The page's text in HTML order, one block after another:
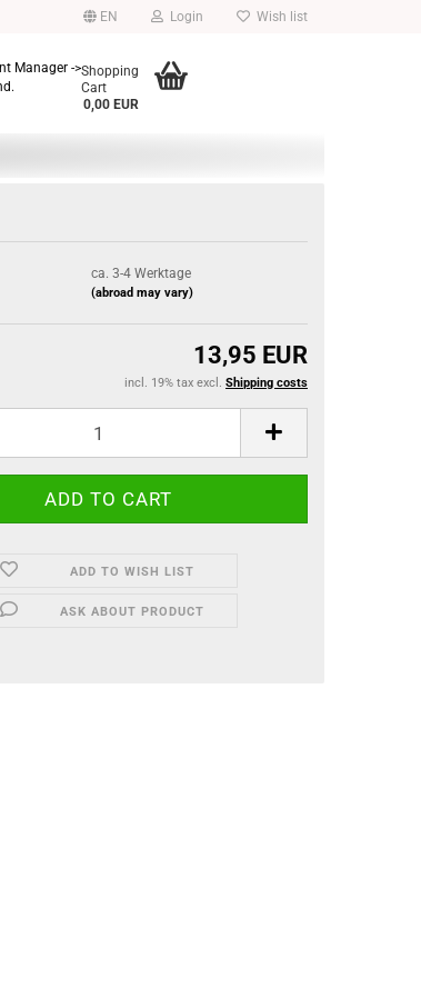
EN Login Wish list
Manager ->Shopping
Cart
0,00 EUR
ca. 3-4 Werktage
(abroad may vary)
13,95 EUR
incl. 19% tax excl. Shipping costs
ADD TO WISH LIST
ASK ABOUT PRODUCT